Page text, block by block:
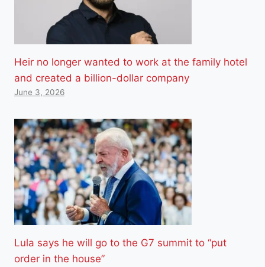
Heir no longer wanted to work at the family hotel
and created a billion-dollar company
June 3, 2026
Lula says he will go to the G7 summit to “put
order in the house”